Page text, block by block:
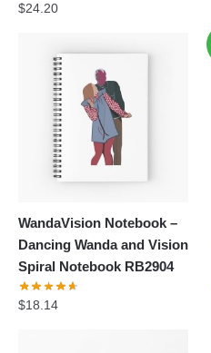
$24.20
WandaVision Notebook –
Dancing Wanda and Vision
Spiral Notebook RB2904
$18.14